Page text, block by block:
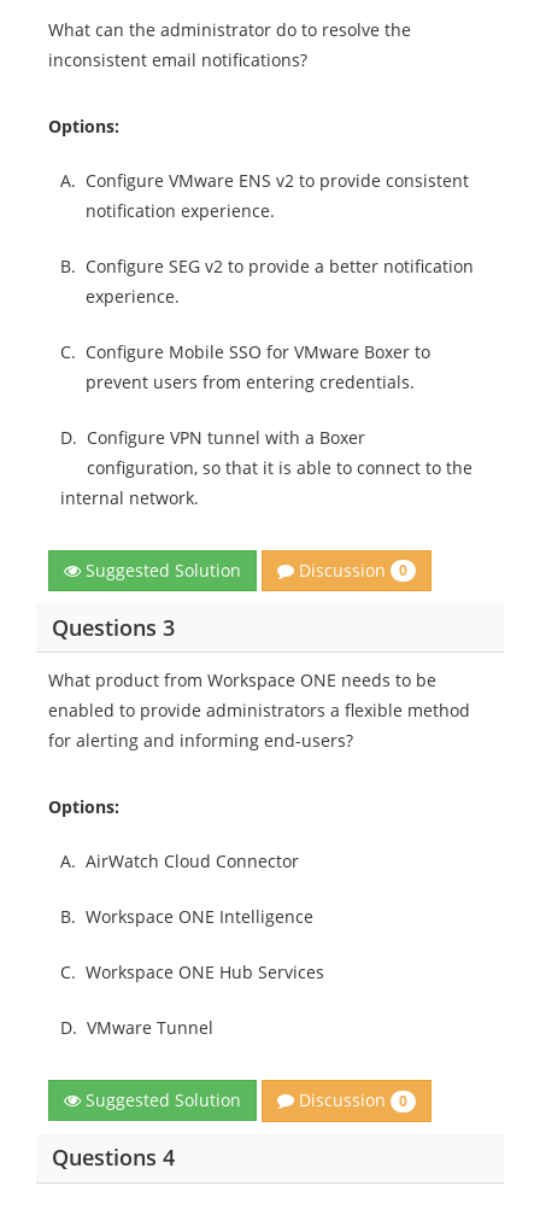
What can the administrator do to resolve the
inconsistent email notifications?
Options:
A. Configure VMware ENS v2 to provide consistent
notification experience.
B. Configure SEG v2 to provide a better notification
experience.
C. Configure Mobile SSO for VMware Boxer to
prevent users from entering credentials.
D. Configure VPN tunnel with a Boxer
configuration, so that it is able to connect to the
internal network.
Suggested Solution Discussion 0
Questions 3
What product from Workspace ONE needs to be
enabled to provide administrators a flexible method
for alerting and informing end-users?
Options:
A. AirWatch Cloud Connector
B. Workspace ONE Intelligence
C. Workspace ONE Hub Services
D. VMware Tunnel
Suggested Solution Discussion 0
Questions 4